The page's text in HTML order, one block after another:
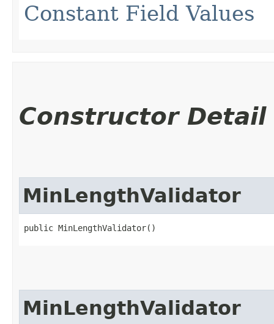
Constant Field Values
Constructor Detail
MinLengthValidator
public MinLengthValidator()
MinLengthValidator